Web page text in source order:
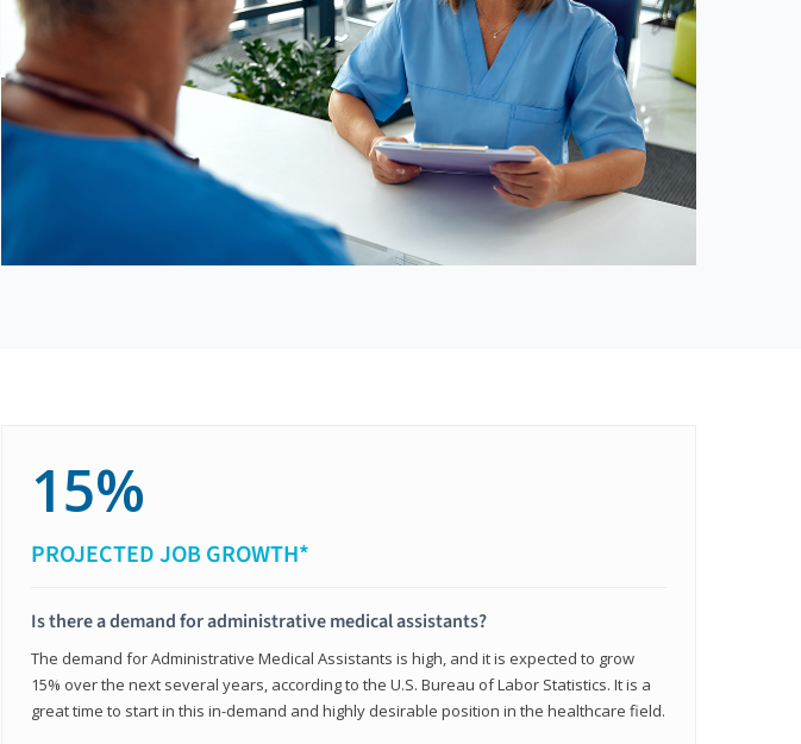
15%
PROJECTED JOB GROWTH*
Is there a demand for administrative medical assistants?
The demand for Administrative Medical Assistants is high, and it is expected to grow
15% over the next several years, according to the U.S. Bureau of Labor Statistics. It is a
great time to start in this in-demand and highly desirable position in the healthcare field.